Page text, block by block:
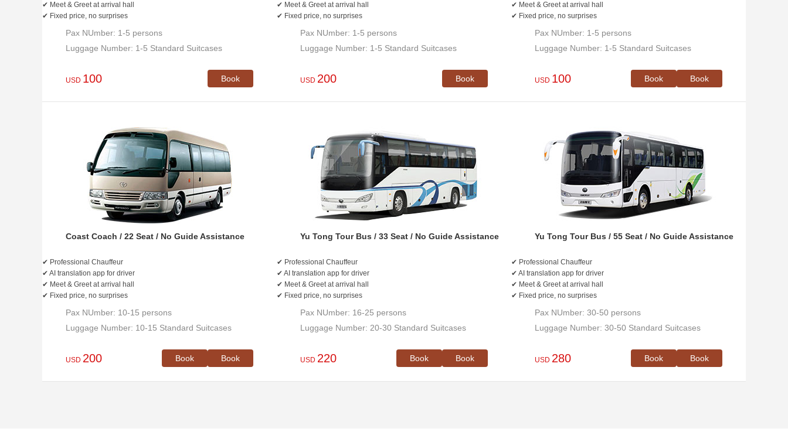
✔ Meet & Greet at arrival hall
✔ Fixed price, no surprises
Pax NUmber: 1-5 persons
Luggage Number: 1-5 Standard Suitcases
USD 100 Book
✔ Meet & Greet at arrival hall
✔ Fixed price, no surprises
Pax NUmber: 1-5 persons
Luggage Number: 1-5 Standard Suitcases
USD 200 Book
✔ Meet & Greet at arrival hall
✔ Fixed price, no surprises
Pax NUmber: 1-5 persons
Luggage Number: 1-5 Standard Suitcases
USD 100 Book
Book
Coast Coach / 22 Seat / No Guide Assistance
✔ Professional Chauffeur
✔ AI translation app for driver
✔ Meet & Greet at arrival hall
✔ Fixed price, no surprises
Pax NUmber: 10-15 persons
Luggage Number: 10-15 Standard Suitcases
USD 200 Book
Book
Yu Tong Tour Bus / 33 Seat / No Guide Assistance
✔ Professional Chauffeur
✔ AI translation app for driver
✔ Meet & Greet at arrival hall
✔ Fixed price, no surprises
Pax NUmber: 16-25 persons
Luggage Number: 20-30 Standard Suitcases
USD 220 Book
Book
Yu Tong Tour Bus / 55 Seat / No Guide Assistance
✔ Professional Chauffeur
✔ AI translation app for driver
✔ Meet & Greet at arrival hall
✔ Fixed price, no surprises
Pax NUmber: 30-50 persons
Luggage Number: 30-50 Standard Suitcases
USD 280 Book
Book